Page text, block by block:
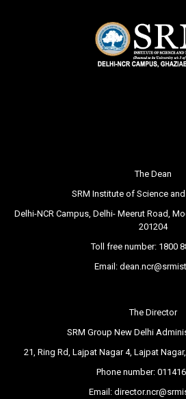
The Dean
SRM Institute of Science
Delhi-NCR Campus, Delhi- Meerut Road,
201204
Toll free number: 1800
Email:
The Director
SRM Group New Delhi
21, Ring Rd, Lajpat Nagar 4, Lajpat
Phone number:
Email: